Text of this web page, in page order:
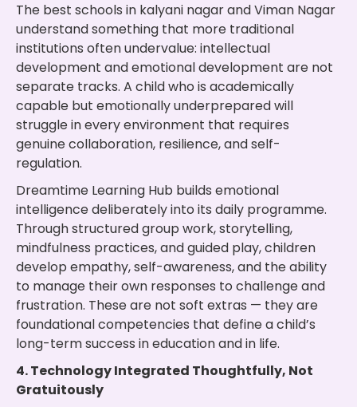
The best schools in kalyani nagar and Viman Nagar
understand something that more traditional
institutions often undervalue: intellectual
development and emotional development are not
separate tracks. A child who is academically
capable but emotionally underprepared will
struggle in every environment that requires
genuine collaboration, resilience, and self-
regulation.
Dreamtime Learning Hub builds emotional
intelligence deliberately into its daily programme.
Through structured group work, storytelling,
mindfulness practices, and guided play, children
develop empathy, self-awareness, and the ability
to manage their own responses to challenge and
frustration. These are not soft extras — they are
foundational competencies that define a child’s
long-term success in education and in life.
4. Technology Integrated Thoughtfully, Not
Gratuitously